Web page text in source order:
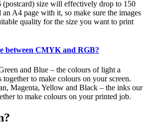
size will effectively drop to 150
A4 page with it, so make sure the images
quality for the size you want to print
between CMYK and RGB?
and Blue – the colours of light a
together to make colours on your screen.
Magenta, Yellow and Black – the inks our
to make colours on your printed job.